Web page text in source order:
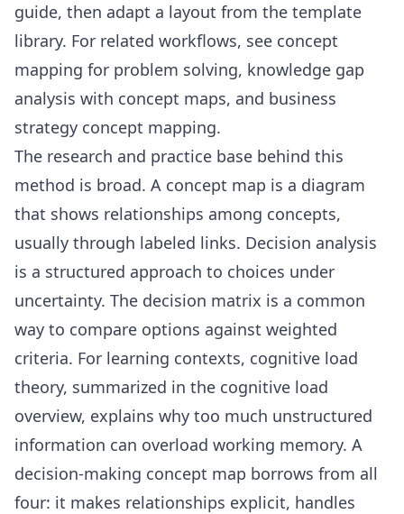
guide, then adapt a layout from the template
library. For related workflows, see concept
mapping for problem solving, knowledge gap
analysis with concept maps, and business
strategy concept mapping.
The research and practice base behind this
method is broad. A concept map is a diagram
that shows relationships among concepts,
usually through labeled links. Decision analysis
is a structured approach to choices under
uncertainty. The decision matrix is a common
way to compare options against weighted
criteria. For learning contexts, cognitive load
theory, summarized in the cognitive load
overview, explains why too much unstructured
information can overload working memory. A
decision-making concept map borrows from all
four: it makes relationships explicit, handles